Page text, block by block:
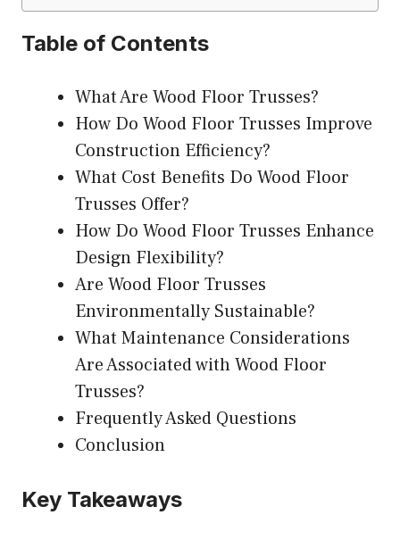
Table of Contents
What Are Wood Floor Trusses?
How Do Wood Floor Trusses Improve
Construction Efficiency?
What Cost Benefits Do Wood Floor
Trusses Offer?
How Do Wood Floor Trusses Enhance
Design Flexibility?
Are Wood Floor Trusses
Environmentally Sustainable?
What Maintenance Considerations
Are Associated with Wood Floor
Trusses?
Frequently Asked Questions
Conclusion
Key Takeaways